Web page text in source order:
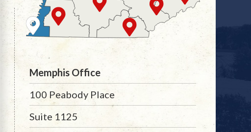
Memphis Office
100 Peabody Place
Suite 1125